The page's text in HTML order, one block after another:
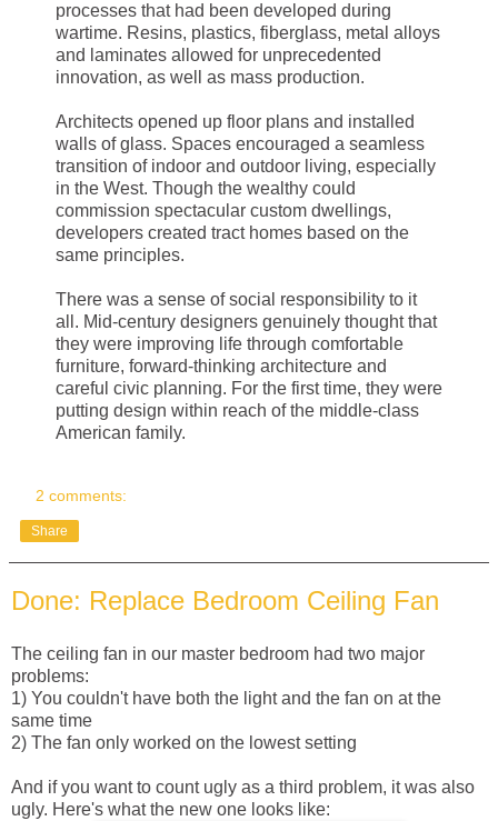
processes that had been developed during
wartime. Resins, plastics, fiberglass, metal alloys
and laminates allowed for unprecedented
innovation, as well as mass production.
Architects opened up floor plans and installed
walls of glass. Spaces encouraged a seamless
transition of indoor and outdoor living, especially
in the West. Though the wealthy could
commission spectacular custom dwellings,
developers created tract homes based on the
same principles.
There was a sense of social responsibility to it
all. Mid-century designers genuinely thought that
they were improving life through comfortable
furniture, forward-thinking architecture and
careful civic planning. For the first time, they were
putting design within reach of the middle-class
American family.
2 comments:
Share
Done: Replace Bedroom Ceiling Fan
The ceiling fan in our master bedroom had two major
problems:
1) You couldn't have both the light and the fan on at the
same time
2) The fan only worked on the lowest setting
And if you want to count ugly as a third problem, it was also
ugly. Here's what the new one looks like: